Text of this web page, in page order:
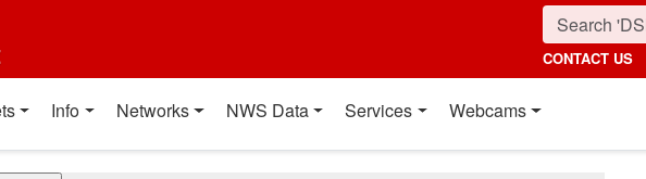
CONTACT US
Info Networks NWS Data Services Webcams